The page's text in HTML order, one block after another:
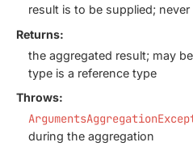
result is to be supplied; never
Returns:
the aggregated result; may be
type is a reference type
Throws:
during the aggregation